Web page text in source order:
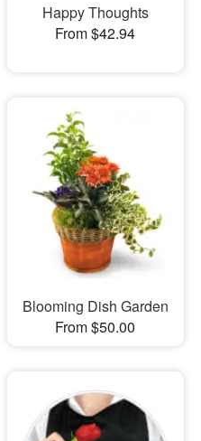
Happy Thoughts
From $42.94
Blooming Dish Garden
From $50.00